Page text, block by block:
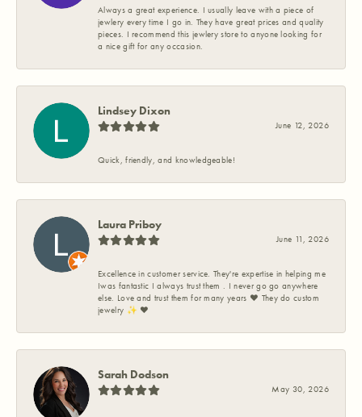
Always a great experience. I usually leave with a piece of
jewlery every time I go in. They have great prices and quality
pieces. I recommend this jewlery store to anyone looking for
a nice gift for any occasion.
Lindsey Dixon
June 12, 2026
Quick, friendly, and knowledgeable!
Laura Priboy
June 11, 2026
Excellence in customer service. They're expertise in helping me
Iwas fantastic I always trust them . I never go go anywhere
else. Love and trust them for many years ❤️ They do custom
jewelry ✨️ ❤️
Sarah Dodson
May 30, 2026